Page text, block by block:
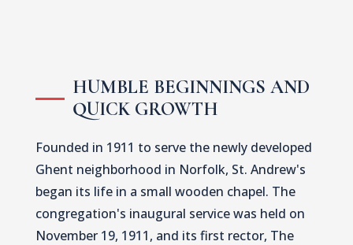
HUMBLE BEGINNINGS AND
QUICK GROWTH
Founded in 1911 to serve the newly developed
Ghent neighborhood in Norfolk, St. Andrew's
began its life in a small wooden chapel. The
congregation's inaugural service was held on
November 19, 1911, and its first rector, The